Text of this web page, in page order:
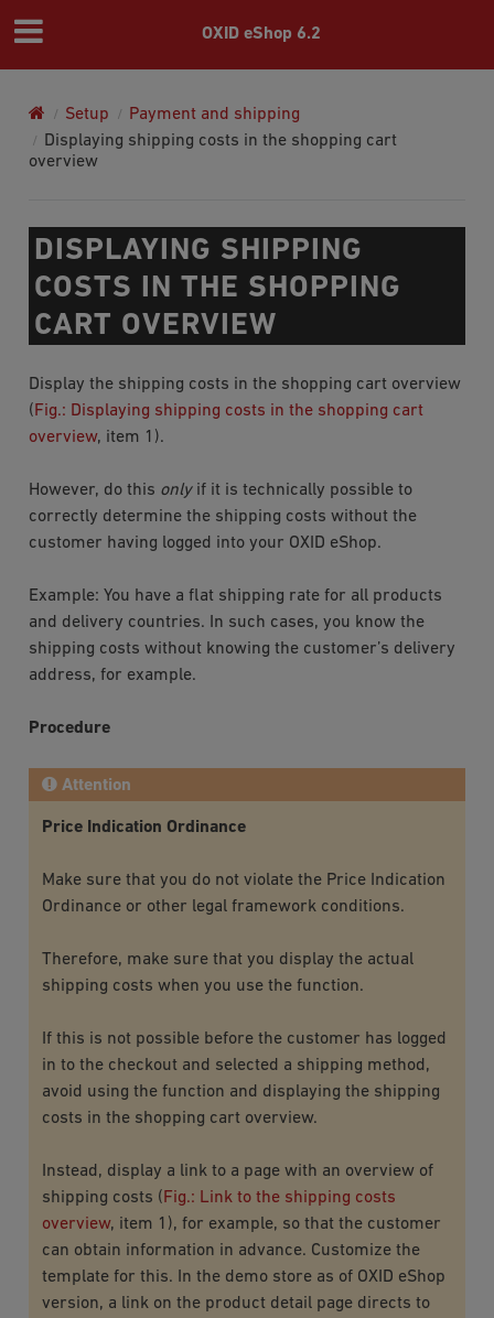
OXID eShop 6.2
Setup
Payment and shipping
Displaying shipping costs in the shopping cart
overview
DISPLAYING SHIPPING
COSTS IN THE SHOPPING
CART OVERVIEW
Display the shipping costs in the shopping cart overview
(Fig.: Displaying shipping costs in the shopping cart
overview, item 1).
However, do this onlyif it is technically possible to
correctly determine the shipping costs without the
customer having logged into your OXID eShop.
Example: You have a flat shipping rate for all products
and delivery countries. In such cases, you know the
shipping costs without knowing the customer’s delivery
address, for example.
Procedure
Attention
Price Indication Ordinance
Make sure that you do not violate the Price Indication
Ordinance or other legal framework conditions.
Therefore, make sure that you display the actual
shipping costs when you use the function.
If this is not possible before the customer has logged
in to the checkout and selected a shipping method,
avoid using the function and displaying the shipping
costs in the shopping cart overview.
Instead, display a link to a page with an overview of
shipping costs (Fig.: Link to the shipping costs
overview, item 1), for example, so that the customer
can obtain information in advance. Customize the
template for this. In the demo store as of OXID eShop
version, a link on the product detail page directs to